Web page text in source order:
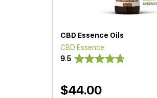
CBD Essence Oils
CBD Essence
9.5
$44.00